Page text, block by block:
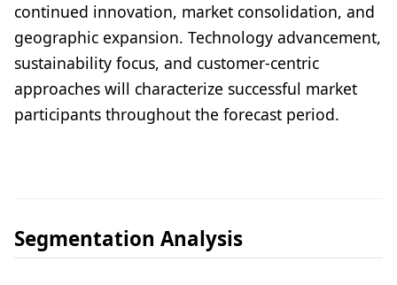
continued innovation, market consolidation, and
geographic expansion. Technology advancement,
sustainability focus, and customer-centric
approaches will characterize successful market
participants throughout the forecast period.
Segmentation Analysis